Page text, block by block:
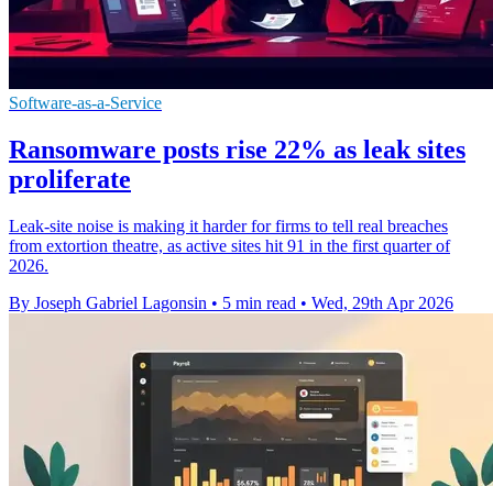
Software-as-a-Service
Ransomware posts rise 22% as leak sites
proliferate
Leak-site noise is making it harder for firms to tell real breaches
from extortion theatre, as active sites hit 91 in the first quarter of
2026.
By Joseph Gabriel Lagonsin • 5 min read • Wed, 29th Apr 2026